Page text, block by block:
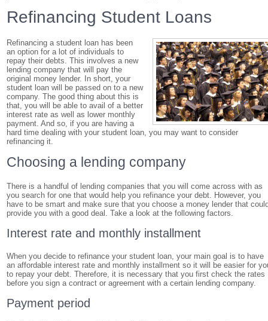
Refinancing Student Loans
Refinancing a student loan has been
an option for a lot of individuals to
repay their debts. This involves a new
lending company that will pay the
original money lender. In short, your
student loan will be passed on to a new
company. The good thing about this is
that, you will be able to avail of a better
interest rate as well as lower monthly
payment. And so, if you are having a
hard time dealing with your student loan, you may want to consider
refinancing it.
Choosing a lending company
There is a handful of lending companies that you will come across with as
you search for one that would help you refinance your debt. However, you
have to be smart and make sure that you choose a money lender that
provide you with a good deal. Take a look at the following factors.
Interest rate and monthly installment
When you decide to refinance your student loan, your main goal is to have
an affordable interest rate and monthly installment so it will be easier for
to repay your debt. Therefore, it is necessary that you first check the rates
before you sign a contract or agreement with a certain lending company.
Payment period